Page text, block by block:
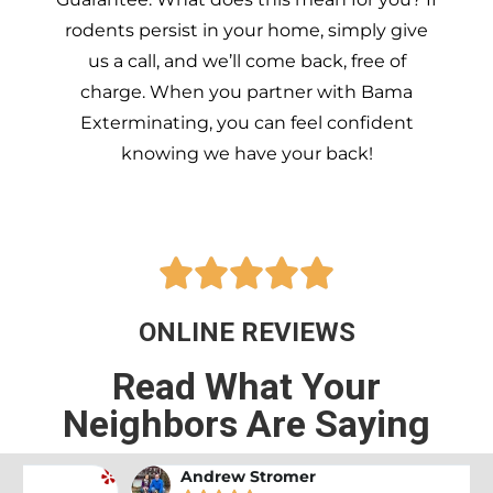
rodents persist in your home, simply give
us a call, and we’ll come back, free of
charge. When you partner with Bama
Exterminating, you can feel confident
knowing we have your back!

ONLINE REVIEWS
Read What Your
Neighbors Are Saying
Andrew Stromer